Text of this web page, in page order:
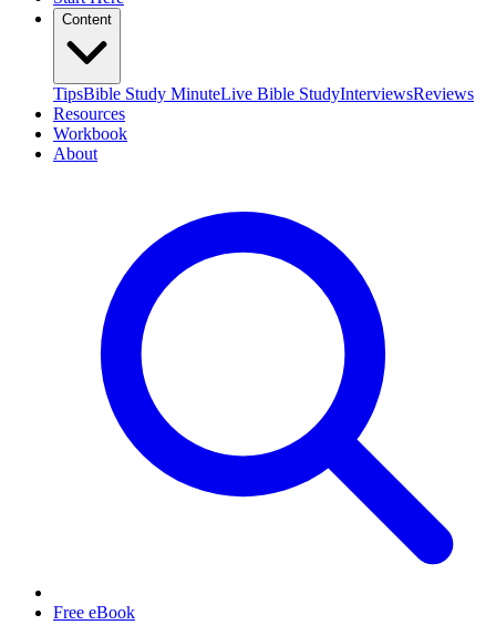
Content
TipsBible Study MinuteLive Bible StudyInterviewsReviews
Resources
Workbook
About
Free eBook